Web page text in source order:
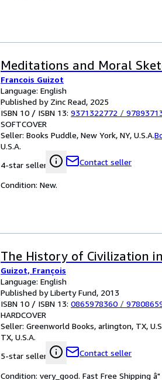
Meditations and Moral
Francois Guizot
Language: English
Published by Zinc Read, 2025
ISBN 10 / ISBN 13: 9371322772 /
SOFTCOVER
Seller: Books Puddle, New York, NY, U.S.A.
U.S.A.
4-star seller
Contact seller
Condition: New.
The History of Civilization
Guizot, François
Language: English
Published by Liberty Fund, 2013
ISBN 10 / ISBN 13: 0865978360 /
HARDCOVER
Seller: Greenworld Books, arlington, TX,
TX, U.S.A.
5-star seller
Contact seller
Condition: very_good. Fast Free Shipping